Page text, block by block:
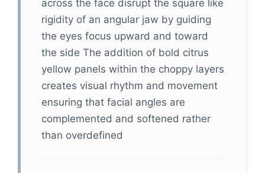
across the face disrupt the square like
rigidity of an angular jaw by guiding
the eyes focus upward and toward
the side The addition of bold citrus
yellow panels within the choppy layers
creates visual rhythm and movement
ensuring that facial angles are
complemented and softened rather
than overdefined